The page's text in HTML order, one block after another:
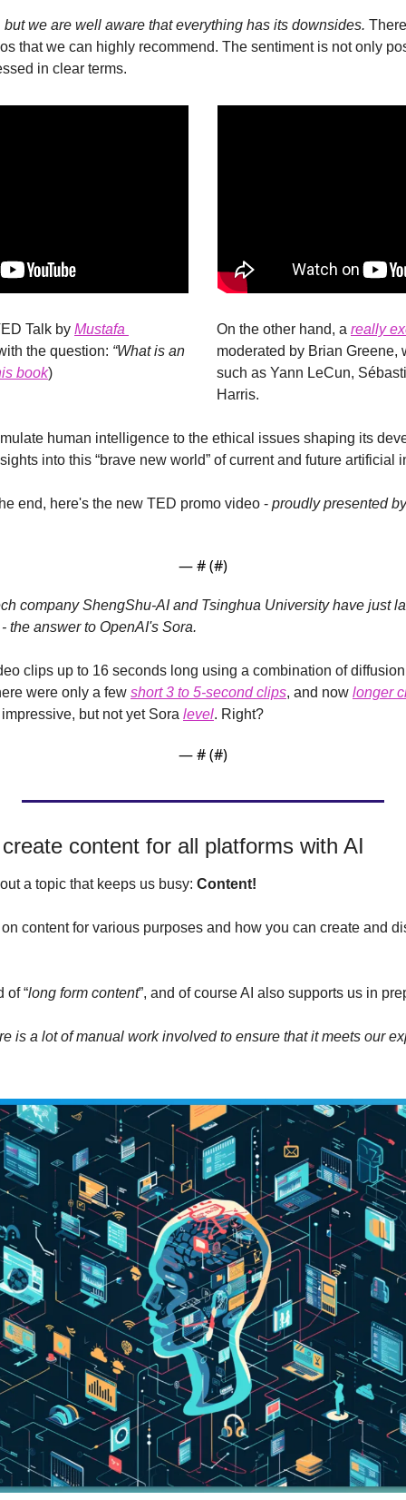
but we are well aware that everything has its downsides.
that we can highly recommend. The sentiment is not only
in clear terms.
Talk by Mustafa
the question: “What is an
book)
On the other hand, a really
moderated by Brian Greene,
such as Yann LeCun,
Harris.
human intelligence to the ethical issues shaping its
into this “brave new world” of current and future artificial
end, here's the new TED promo video - proudly presented
— # (#)
company ShengShu-AI and Tsinghua University have just
the answer to OpenAI's Sora.
clips up to 16 seconds long using a combination of
were only a few short 3 to 5-second clips, and now longer
but not yet Sora level. Right?
— # (#)
content for all platforms with AI
a topic that keeps us busy: Content!
content for various purposes and how you can create and
of “long form content”, and of course AI also supports us in
is a lot of manual work involved to ensure that it meets our